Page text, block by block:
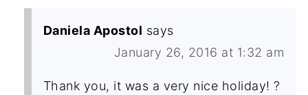
Daniela Apostol says
January 26, 2016 at 1:32 am
Thank you, it was a very nice holiday! ?